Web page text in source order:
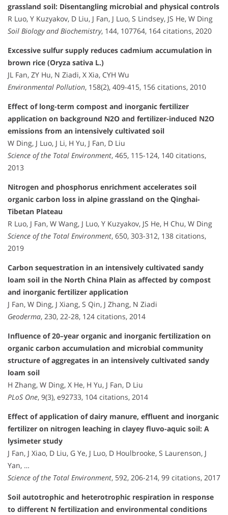
grassland soil: Disentangling microbial and physical controls
R Luo, Y Kuzyakov, D Liu, J Fan, J Luo, S Lindsey, JS He, W Ding
Soil Biology and Biochemistry, 144, 107764, 164 citations, 2020
Excessive sulfur supply reduces cadmium accumulation in
brown rice (Oryza sativa L.)
JL Fan, ZY Hu, N Ziadi, X Xia, CYH Wu
Environmental Pollution, 158(2), 409-415, 156 citations, 2010
Effect of long-term compost and inorganic fertilizer
application on background N2O and fertilizer-induced N2O
emissions from an intensively cultivated soil
W Ding, J Luo, J Li, H Yu, J Fan, D Liu
Science of the Total Environment, 465, 115-124, 140 citations,
2013
Nitrogen and phosphorus enrichment accelerates soil
organic carbon loss in alpine grassland on the Qinghai-
Tibetan Plateau
R Luo, J Fan, W Wang, J Luo, Y Kuzyakov, JS He, H Chu, W Ding
Science of the Total Environment, 650, 303-312, 138 citations,
2019
Carbon sequestration in an intensively cultivated sandy
loam soil in the North China Plain as affected by compost
and inorganic fertilizer application
J Fan, W Ding, J Xiang, S Qin, J Zhang, N Ziadi
Geoderma, 230, 22-28, 124 citations, 2014
Influence of 20–year organic and inorganic fertilization on
organic carbon accumulation and microbial community
structure of aggregates in an intensively cultivated sandy
loam soil
H Zhang, W Ding, X He, H Yu, J Fan, D Liu
PLoS One, 9(3), e92733, 104 citations, 2014
Effect of application of dairy manure, effluent and inorganic
fertilizer on nitrogen leaching in clayey fluvo-aquic soil: A
lysimeter study
J Fan, J Xiao, D Liu, G Ye, J Luo, D Houlbrooke, S Laurenson, J
Yan, …
Science of the Total Environment, 592, 206-214, 99 citations, 2017
Soil autotrophic and heterotrophic respiration in response
to different N fertilization and environmental conditions